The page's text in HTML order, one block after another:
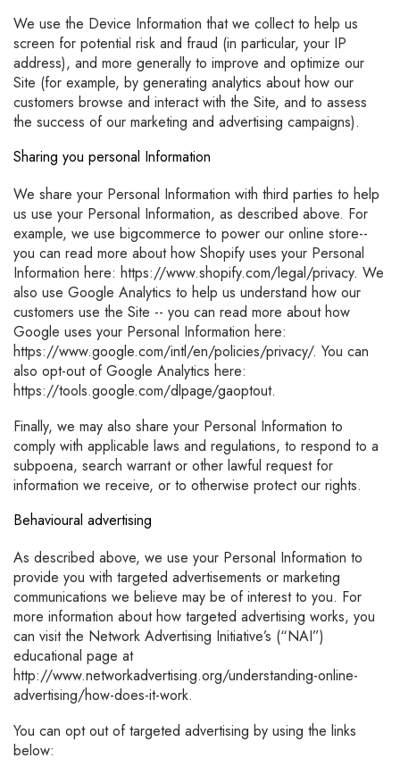
We use the Device Information that we collect to help us
screen for potential risk and fraud (in particular, your IP
address), and more generally to improve and optimize our
Site (for example, by generating analytics about how our
customers browse and interact with the Site, and to assess
the success of our marketing and advertising campaigns).
Sharing you personal Information
We share your Personal Information with third parties to help
us use your Personal Information, as described above. For
example, we use bigcommerce to power our online store--
you can read more about how Shopify uses your Personal
Information here: https://www.shopify.com/legal/privacy. We
also use Google Analytics to help us understand how our
customers use the Site -- you can read more about how
Google uses your Personal Information here:
https://www.google.com/intl/en/policies/privacy/. You can
also opt-out of Google Analytics here:
https://tools.google.com/dlpage/gaoptout.
Finally, we may also share your Personal Information to
comply with applicable laws and regulations, to respond to a
subpoena, search warrant or other lawful request for
information we receive, or to otherwise protect our rights.
Behavioural advertising
As described above, we use your Personal Information to
provide you with targeted advertisements or marketing
communications we believe may be of interest to you. For
more information about how targeted advertising works, you
can visit the Network Advertising Initiative’s (“NAI”)
educational page at
http://www.networkadvertising.org/understanding-online-
advertising/how-does-it-work.
You can opt out of targeted advertising by using the links
below: